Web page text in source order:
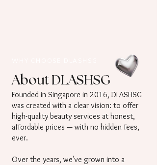
About DLASHSG
Founded in Singapore in 2016, DLASHSG
was created with a clear vision: to offer
high-quality beauty services at honest,
affordable prices — with no hidden fees,
ever.
Over the years, we've grown into a